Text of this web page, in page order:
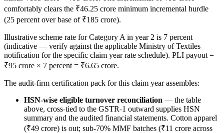
comfortably clears the ₹46.25 crore minimum incremental hurdle
(25 percent over base of ₹185 crore).
Illustrative scheme rate for Category A in year 2 is 7 percent
(indicative — verify against the applicable Ministry of Textiles
notification for the specific claim year rate schedule). PLI payout =
₹95 crore × 7 percent = ₹6.65 crore.
The audit-firm certification pack for this claim year assembles:
HSN-wise eligible turnover reconciliation — the table
above, cross-tied to the GSTR-1 outward supplies HSN
summary and the audited financial statements. Cotton apparel
(₹49 crore) is out; sub-70% MMF batches (₹11 crore across